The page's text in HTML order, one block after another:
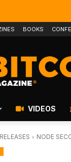
BOOKS
VIDEOS
NODE